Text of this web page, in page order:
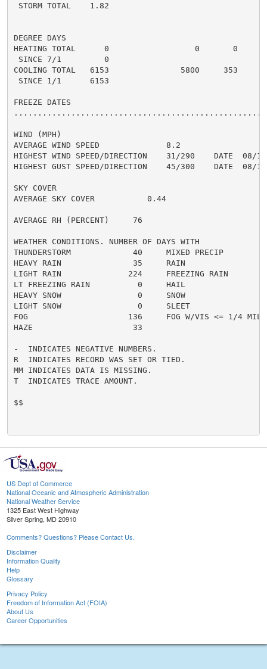
STORM TOTAL    1.82
DEGREE DAYS
HEATING TOTAL      0                  0       0
SINCE 7/1         0
COOLING TOTAL   6153               5800     353
SINCE 1/1      6153
FREEZE DATES
WIND (MPH)
AVERAGE WIND SPEED              8.2
HIGHEST WIND SPEED/DIRECTION    31/290    DATE  08/16
HIGHEST GUST SPEED/DIRECTION    45/300    DATE  08/16
SKY COVER
AVERAGE SKY COVER           0.44
AVERAGE RH (PERCENT)     76
WEATHER CONDITIONS. NUMBER OF DAYS WITH
THUNDERSTORM             40     MIXED PRECIP
HEAVY RAIN               35     RAIN
LIGHT RAIN              224     FREEZING RAIN
LT FREEZING RAIN          0     HAIL
HEAVY SNOW                0     SNOW
LIGHT SNOW                0     SLEET
FOG                     136     FOG W/VIS <= 1/4
HAZE                     33
-  INDICATES NEGATIVE NUMBERS.
R  INDICATES RECORD WAS SET OR TIED.
MM INDICATES DATA IS MISSING.
T  INDICATES TRACE AMOUNT.
$$
US Dept of Commerce
National Oceanic and Atmospheric Administration
National Weather Service
1325 East West Highway
Silver Spring, MD 20910
Comments? Questions? Please Contact Us.
Disclaimer
Information Quality
Help
Glossary
Privacy Policy
Freedom of Information Act (FOIA)
About Us
Career Opportunities